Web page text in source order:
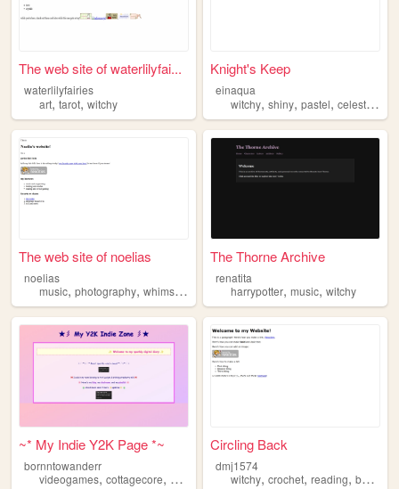
The web site of waterlilyfai...
waterlilyfairies
art, tarot, witchy
Knight's Keep
einaqua
witchy,shiny,pastel,celestial
The web site of noelias
noelias
music, photography, whimsy , witchy
The Thorne Archive
renatita
harrypotter,music,witchy
~* My Indie Y2K Page *~
bornntowanderr
videogames, cottagecore, witchy adhd,aesthetic
Circling Back
dmj1574
witchy,crochet,reading,books